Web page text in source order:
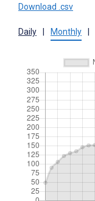
Download .csv
Daily Monthly